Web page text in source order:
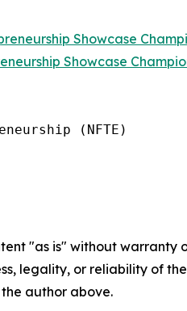
Showcase
Showcase
(NFTE)
"as is" without
legality, or reliability of
author above.